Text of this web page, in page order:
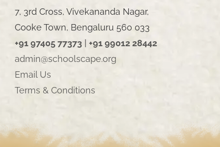
7, 3rd Cross, Vivekananda Nagar,
Cooke Town, Bengaluru 560 033
+91 97405 77373 | +91 99012 28442
admin@schoolscape.org
Email Us
Terms & Conditions